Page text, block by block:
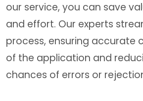
our service, you can save
and effort. Our experts
process, ensuring accurate
of the application and
chances of errors or